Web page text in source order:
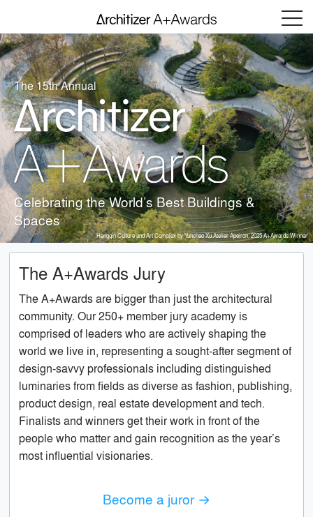
Menu
The 15th Annual
Celebrating the World’s Best Buildings &
Spaces
Hengqin Culture and Art Complex by Yunchao Xu Atelier Apeiron, 2025 A+Awards Winner
The A+Awards Jury
The A+Awards are bigger than just the architectural
community. Our 250+ member jury academy is
comprised of leaders who are actively shaping the
world we live in, representing a sought-after segment of
design-savvy professionals including distinguished
luminaries from fields as diverse as fashion, publishing,
product design, real estate development and tech.
Finalists and winners get their work in front of the
people who matter and gain recognition as the year’s
most influential visionaries.
Become a juror →